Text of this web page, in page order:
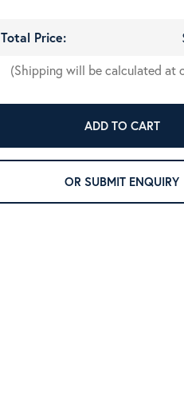
Total Price:
(Shipping will be calculated at
ADD TO CART
OR SUBMIT ENQUIRY